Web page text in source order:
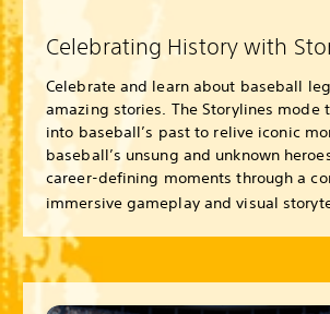
Celebrating History with
Celebrate and learn about baseball
amazing stories. The Storylines mode
into baseball’s past to relive iconic
baseball’s unsung and unknown
career-defining moments through a
immersive gameplay and visual